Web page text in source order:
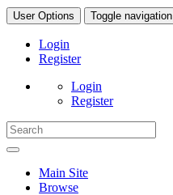
User Options Toggle navigation
Login
Register
Login
Register
Main Site
Browse